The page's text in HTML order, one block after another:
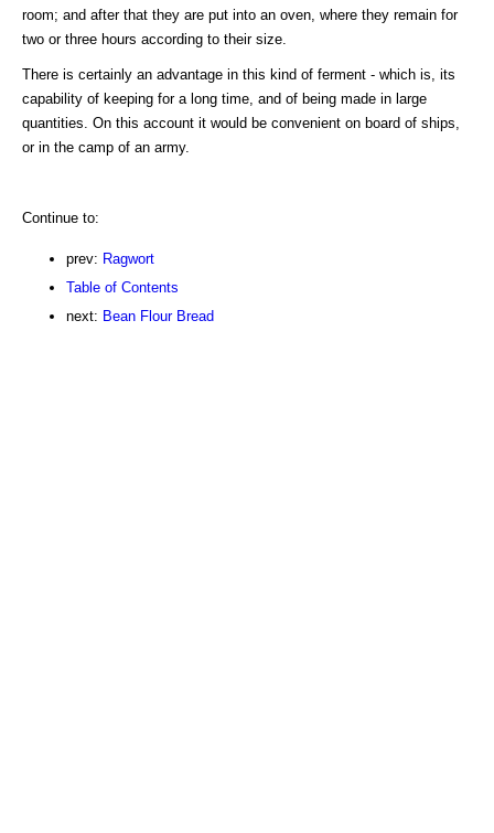
room; and after that they are put into an oven, where they remain for
two or three hours according to their size.
There is certainly an advantage in this kind of ferment - which is, its
capability of keeping for a long time, and of being made in large
quantities. On this account it would be convenient on board of ships,
or in the camp of an army.
Continue to:
prev: Ragwort
Table of Contents
next: Bean Flour Bread